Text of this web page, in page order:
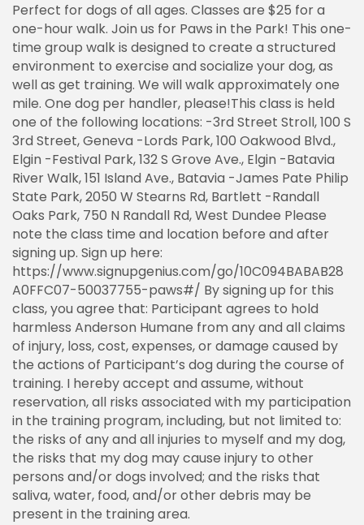
Perfect for dogs of all ages. Classes are $25 for a
one-hour walk. Join us for Paws in the Park! This one-
time group walk is designed to create a structured
environment to exercise and socialize your dog, as
well as get training. We will walk approximately one
mile. One dog per handler, please!This class is held
one of the following locations: -3rd Street Stroll, 100 S
3rd Street, Geneva -Lords Park, 100 Oakwood Blvd.,
Elgin -Festival Park, 132 S Grove Ave., Elgin -Batavia
River Walk, 151 Island Ave., Batavia -James Pate Philip
State Park, 2050 W Stearns Rd, Bartlett -Randall
Oaks Park, 750 N Randall Rd, West Dundee Please
note the class time and location before and after
signing up. Sign up here:
https://www.signupgenius.com/go/10C094BABAB28
A0FFC07-50037755-paws#/ By signing up for this
class, you agree that: Participant agrees to hold
harmless Anderson Humane from any and all claims
of injury, loss, cost, expenses, or damage caused by
the actions of Participant’s dog during the course of
training. I hereby accept and assume, without
reservation, all risks associated with my participation
in the training program, including, but not limited to:
the risks of any and all injuries to myself and my dog,
the risks that my dog may cause injury to other
persons and/or dogs involved; and the risks that
saliva, water, food, and/or other debris may be
present in the training area.